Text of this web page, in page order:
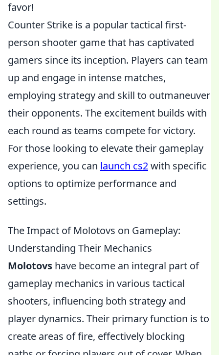
favor!
Counter Strike is a popular tactical first-
person shooter game that has captivated
gamers since its inception. Players can team
up and engage in intense matches,
employing strategy and skill to outmaneuver
their opponents. The excitement builds with
each round as teams compete for victory.
For those looking to elevate their gameplay
experience, you can launch cs2with specific
options to optimize performance and
settings.
The Impact of Molotovs on Gameplay:
Understanding Their Mechanics
Molotovs have become an integral part of
gameplay mechanics in various tactical
shooters, influencing both strategy and
player dynamics. Their primary function is to
create areas of fire, effectively blocking